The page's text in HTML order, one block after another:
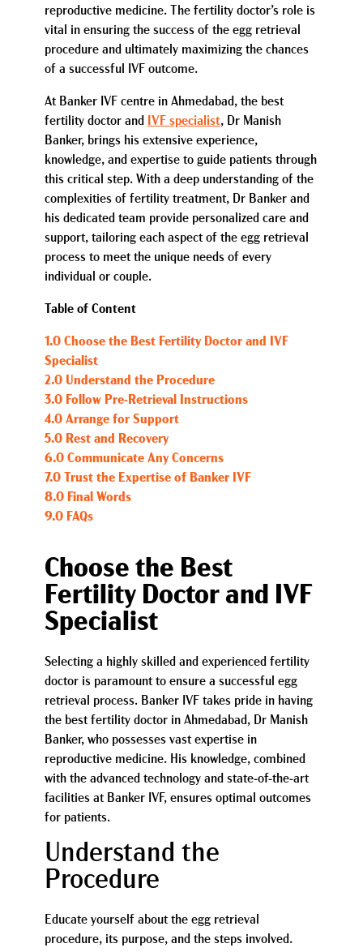
reproductive medicine. The fertility doctor’s role is
vital in ensuring the success of the egg retrieval
procedure and ultimately maximizing the chances
of a successful IVF outcome.
At Banker IVF centre in Ahmedabad, the best
fertility doctor and IVF specialist, Dr Manish
Banker, brings his extensive experience,
knowledge, and expertise to guide patients through
this critical step. With a deep understanding of the
complexities of fertility treatment, Dr Banker and
his dedicated team provide personalized care and
support, tailoring each aspect of the egg retrieval
process to meet the unique needs of every
individual or couple.
Table of Content
1.0 Choose the Best Fertility Doctor and IVF
Specialist
2.0 Understand the Procedure
3.0 Follow Pre-Retrieval Instructions
4.0 Arrange for Support
5.0 Rest and Recovery
6.0 Communicate Any Concerns
7.0 Trust the Expertise of Banker IVF
8.0 Final Words
9.0 FAQs
Choose the Best
Fertility Doctor and IVF
Specialist
Selecting a highly skilled and experienced fertility
doctor is paramount to ensure a successful egg
retrieval process. Banker IVF takes pride in having
the best fertility doctor in Ahmedabad, Dr Manish
Banker, who possesses vast expertise in
reproductive medicine. His knowledge, combined
with the advanced technology and state-of-the-art
facilities at Banker IVF, ensures optimal outcomes
for patients.
Understand the
Procedure
Educate yourself about the egg retrieval
procedure, its purpose, and the steps involved.